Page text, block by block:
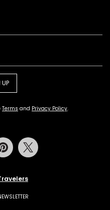
Terms and Privacy Policy.
Pinterest